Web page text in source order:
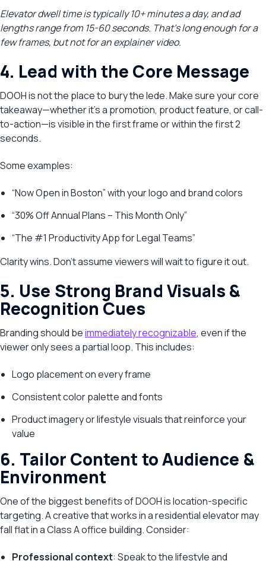
Elevator dwell time is typically 10+ minutes a day, and ad
lengths range from 15-60 seconds. That’s long enough for a
few frames, but not for an explainer video.
4. Lead with the Core Message
DOOH is not the place to bury the lede. Make sure your core
takeaway—whether it’s a promotion, product feature, or call-
to-action—is visible in the first frame or within the first 2
seconds.
Some examples:
“Now Open in Boston” with your logo and brand colors
“30% Off Annual Plans – This Month Only”
“The #1 Productivity App for Legal Teams”
Clarity wins. Don’t assume viewers will wait to figure it out.
5. Use Strong Brand Visuals &
Recognition Cues
Branding should beimmediately recognizable, even if the
viewer only sees a partial loop. This includes:
Logo placement on every frame
Consistent color palette and fonts
Product imagery or lifestyle visuals that reinforce your
value
6. Tailor Content to Audience &
Environment
One of the biggest benefits of DOOH is location-specific
targeting. A creative that works in a residential elevator may
fall flat in a Class A office building. Consider:
Professional context: Speak to the lifestyle and